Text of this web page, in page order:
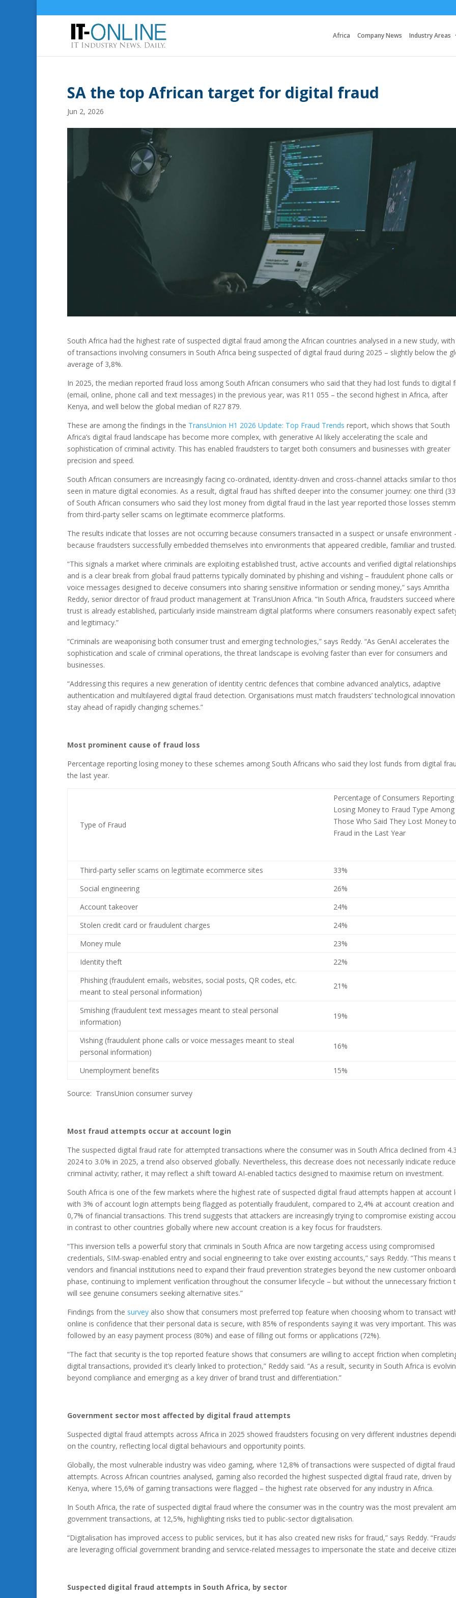
Africa Company News Industry Areas
SA the top African target for digital fraud
Jun 2, 2026
South Africa had the highest rate of suspected digital fraud among the African countries analysed in a new study, with
of transactions involving consumers in South Africa being suspected of digital fraud during 2025 – slightly below the
average of 3,8%.
In 2025, the median reported fraud loss among South African consumers who said that they had lost funds to digital
(email, online, phone call and text messages) in the previous year, was R11 055 – the second highest in Africa, after
Kenya, and well below the global median of R27 879.
These are among the findings in the TransUnion H1 2026 Update: Top Fraud Trends report, which shows that South
Africa’s digital fraud landscape has become more complex, with generative AI likely accelerating the scale and
sophistication of criminal activity. This has enabled fraudsters to target both consumers and businesses with greater
precision and speed.
South African consumers are increasingly facing co-ordinated, identity-driven and cross-channel attacks similar to
seen in mature digital economies. As a result, digital fraud has shifted deeper into the consumer journey: one third
of South African consumers who said they lost money from digital fraud in the last year reported those losses
from third-party seller scams on legitimate ecommerce platforms.
The results indicate that losses are not occurring because consumers transacted in a suspect or unsafe environment
because fraudsters successfully embedded themselves into environments that appeared credible, familiar and trusted.
“This signals a market where criminals are exploiting established trust, active accounts and verified digital
and is a clear break from global fraud patterns typically dominated by phishing and vishing – fraudulent phone calls or
voice messages designed to deceive consumers into sharing sensitive information or sending money,” says Amritha
Reddy, senior director of fraud product management at TransUnion Africa. “In South Africa, fraudsters succeed where
trust is already established, particularly inside mainstream digital platforms where consumers reasonably expect
and legitimacy.”
“Criminals are weaponising both consumer trust and emerging technologies,” says Reddy. “As GenAI accelerates the
sophistication and scale of criminal operations, the threat landscape is evolving faster than ever for consumers and
businesses.
“Addressing this requires a new generation of identity centric defences that combine advanced analytics, adaptive
authentication and multilayered digital fraud detection. Organisations must match fraudsters’ technological
stay ahead of rapidly changing schemes.”
Most prominent cause of fraud loss
Percentage reporting losing money to these schemes among South Africans who said they lost funds from digital
the last year.
Type of Fraud
Percentage of Consumers Reporting
Losing Money to Fraud Type Among
Those Who Said They Lost Money to
Fraud in the Last Year
Third-party seller scams on legitimate ecommerce sites
33%
Social engineering
26%
Account takeover
24%
Stolen credit card or fraudulent charges
24%
Money mule
23%
Identity theft
22%
Phishing (fraudulent emails, websites, social posts, QR codes, etc.
meant to steal personal information)
21%
Smishing (fraudulent text messages meant to steal personal
information)
19%
Vishing (fraudulent phone calls or voice messages meant to steal
personal information)
16%
Unemployment benefits 15%
Source: TransUnion consumer survey
Most fraud attempts occur at account login
The suspected digital fraud rate for attempted transactions where the consumer was in South Africa declined from
2024 to 3.0% in 2025, a trend also observed globally. Nevertheless, this decrease does not necessarily indicate
criminal activity; rather, it may reflect a shift toward AI-enabled tactics designed to maximise return on investment.
South Africa is one of the few markets where the highest rate of suspected digital fraud attempts happen at account
with 3% of account login attempts being flagged as potentially fraudulent, compared to 2,4% at account creation and
0,7% of financial transactions. This trend suggests that attackers are increasingly trying to compromise existing
in contrast to other countries globally where new account creation is a key focus for fraudsters.
“This inversion tells a powerful story that criminals in South Africa are now targeting access using compromised
credentials, SIM-swap-enabled entry and social engineering to take over existing accounts,” says Reddy. “This means
vendors and financial institutions need to expand their fraud prevention strategies beyond the new customer
phase, continuing to implement verification throughout the consumer lifecycle – but without the unnecessary friction
will see genuine consumers seeking alternative sites.”
Findings from the survey also show that consumers most preferred top feature when choosing whom to transact
online is confidence that their personal data is secure, with 85% of respondents saying it was very important. This was
followed by an easy payment process (80%) and ease of filling out forms or applications (72%).
“The fact that security is the top reported feature shows that consumers are willing to accept friction when
digital transactions, provided it’s clearly linked to protection,” Reddy said. “As a result, security in South Africa is
beyond compliance and emerging as a key driver of brand trust and differentiation.”
Government sector most affected by digital fraud attempts
Suspected digital fraud attempts across Africa in 2025 showed fraudsters focusing on very different industries
on the country, reflecting local digital behaviours and opportunity points.
Globally, the most vulnerable industry was video gaming, where 12,8% of transactions were suspected of digital fraud
attempts. Across African countries analysed, gaming also recorded the highest suspected digital fraud rate, driven by
Kenya, where 15,6% of gaming transactions were flagged – the highest rate observed for any industry in Africa.
In South Africa, the rate of suspected digital fraud where the consumer was in the country was the most prevalent
government transactions, at 12,5%, highlighting risks tied to public-sector digitalisation.
“Digitalisation has improved access to public services, but it has also created new risks for fraud,” says Reddy.
are leveraging official government branding and service-related messages to impersonate the state and deceive
Suspected digital fraud attempts in South Africa, by sector